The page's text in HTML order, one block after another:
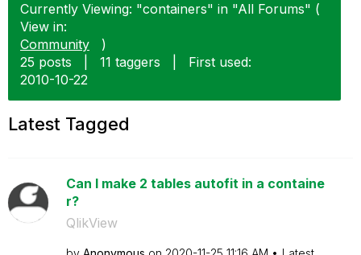
Currently Viewing: "containers" in "All Forums" (
View in:
Community
)
25 posts
11 taggers
First used:
‎2010-10-22
Latest Tagged
Can I make 2 tables autofit in a containe
r?
QlikView